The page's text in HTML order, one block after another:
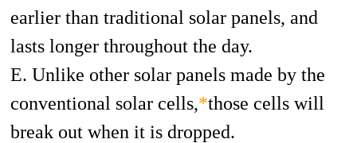
earlier than traditional solar panels, and
lasts longer throughout the day.
E. Unlike other solar panels made by the
conventional solar cells,*those cells will
break out when it is dropped.